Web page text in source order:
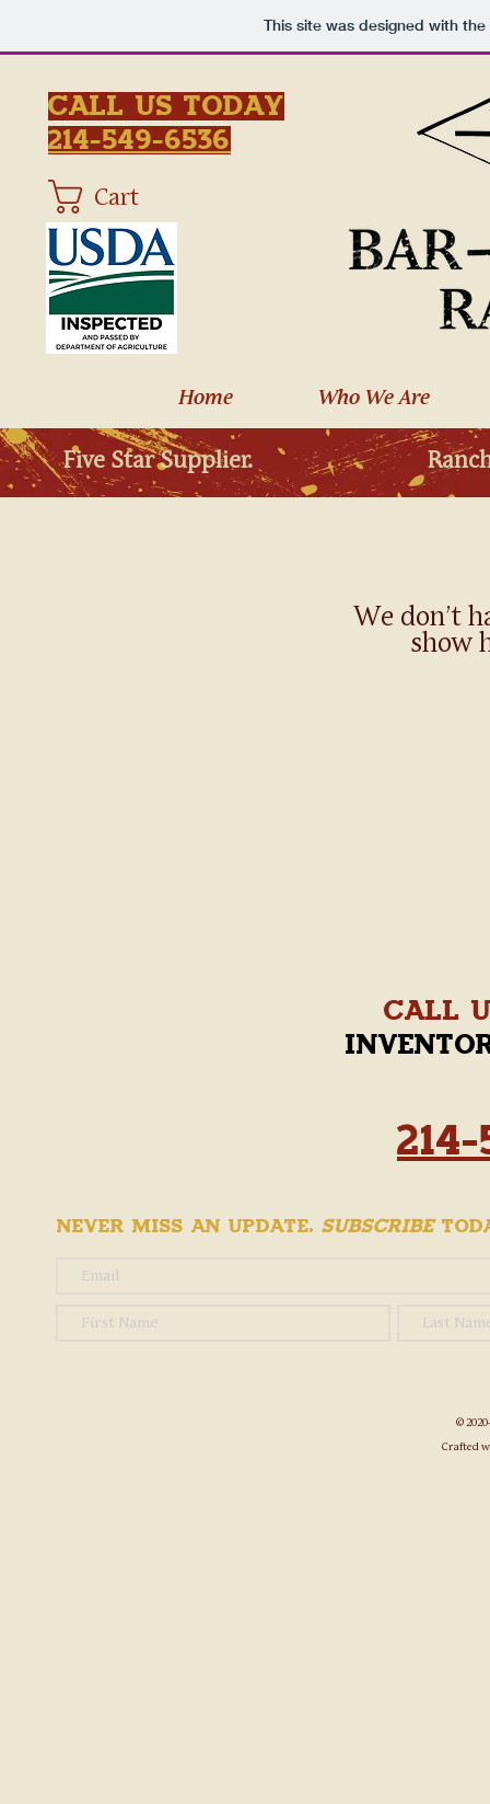
This site was designed with the
Call Us Today
214-549-6536
Cart
Home Who We Are
We don’t
show
Five Star Supplier.
Call
Never Miss an Update. Subscribe
©
Crafted